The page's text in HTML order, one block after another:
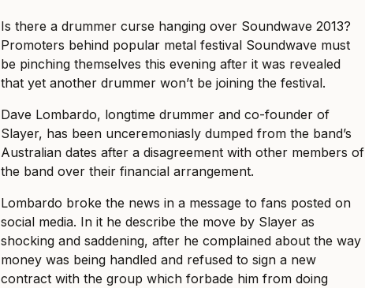
Is there a drummer curse hanging over Soundwave 2013?
Promoters behind popular metal festival Soundwave must
be pinching themselves this evening after it was revealed
that yet another drummer won’t be joining the festival.
Dave Lombardo, longtime drummer and co-founder of
Slayer, has been unceremoniasly dumped from the band’s
Australian dates after a disagreement with other members of
the band over their financial arrangement.
Lombardo broke the news in a message to fans posted on
social media. In it he describe the move by Slayer as
shocking and saddening, after he complained about the way
money was being handled and refused to sign a new
contract with the group which forbade him from doing